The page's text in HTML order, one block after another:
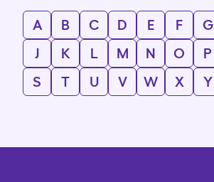
A
B C D E F G
J
K L M N O P
S
T U V W X Y